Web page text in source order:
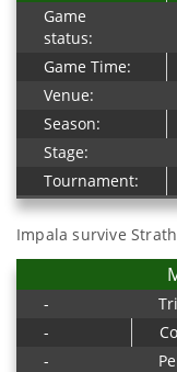
Game
status:
Game Time:
Venue:
Season:
Stage:
Tournament:
Impala survive
-
-
-